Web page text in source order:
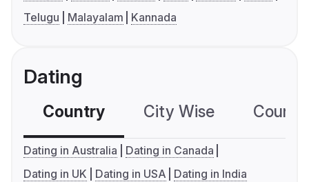
Telugu
Malayalam Kannada
Dating
Country City Wise
Dating in Australia
Dating in Canada
Dating in UK
Dating in USA Dating in India